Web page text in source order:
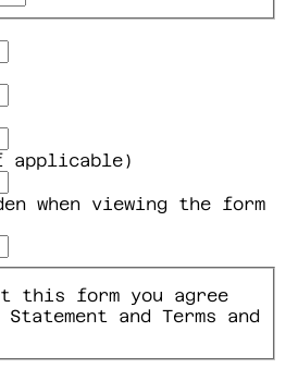
applicable)
when viewing the form
form you agree
and Terms and